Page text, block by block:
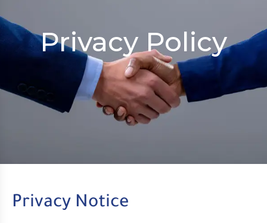
Privacy Policy
Privacy Notice